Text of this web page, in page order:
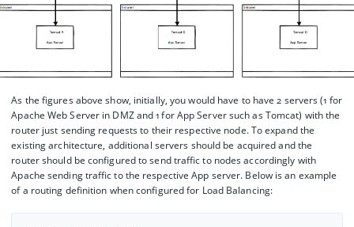
As the figures above show, initially, you would have to have 2 servers (1 for
Apache Web Server in DMZ and 1 for App Server such as Tomcat) with the
router just sending requests to their respective node. To expand the
existing architecture, additional servers should be acquired and the
router should be configured to send traffic to nodes accordingly with
Apache sending traffic to the respective App server. Below is an example
of a routing definition when configured for Load Balancing: